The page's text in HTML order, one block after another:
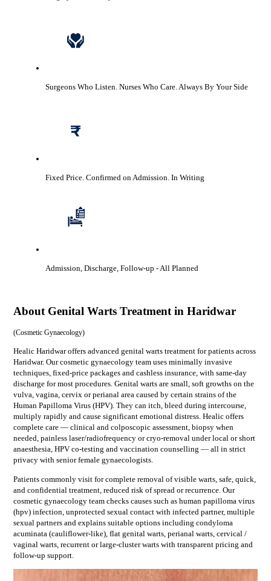
Surgeons Who Listen. Nurses Who Care.Always By Your Side
Fixed Price. Confirmed on Admission. In Writing
Admission, Discharge, Follow-up - All Planned
About Genital Warts Treatment in Haridwar
(Cosmetic Gynaecology)
Healic Haridwar offers advanced genital warts treatment for patients across
Haridwar. Our cosmetic gynaecology team uses minimally invasive
techniques, fixed-price packages and cashless insurance, with same-day
discharge for most procedures. Genital warts are small, soft growths on the
vulva, vagina, cervix or perianal area caused by certain strains of the
Human Papilloma Virus (HPV). They can itch, bleed during intercourse,
multiply rapidly and cause significant emotional distress. Healic offers
complete care — clinical and colposcopic assessment, biopsy when
needed, painless laser/radiofrequency or cryo-removal under local or short
anaesthesia, HPV co-testing and vaccination counselling — all in strict
privacy with senior female gynaecologists.
Patients commonly visit forcomplete removal of visible warts, safe, quick,
and confidential treatment, reduced risk of spread or recurrence. Our
cosmetic gynaecologyteam checks causes such as human papilloma virus
(hpv) infection, unprotected sexual contact with infected partner, multiple
sexual partnersand explains suitable options including condyloma
acuminata (cauliflower-like), flat genital warts, perianal warts, cervical /
vaginal warts, recurrent or large-cluster wartswith transparent pricing and
follow-up support.